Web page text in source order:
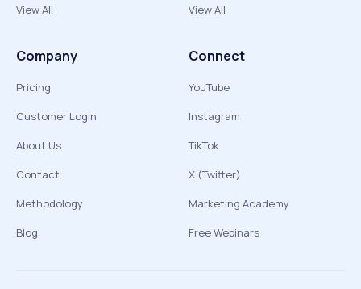
View All
View All
Company
Pricing
Customer Login
About Us
Contact
Methodology
Blog
Connect
YouTube
Instagram
TikTok
X (Twitter)
Marketing Academy
Free Webinars